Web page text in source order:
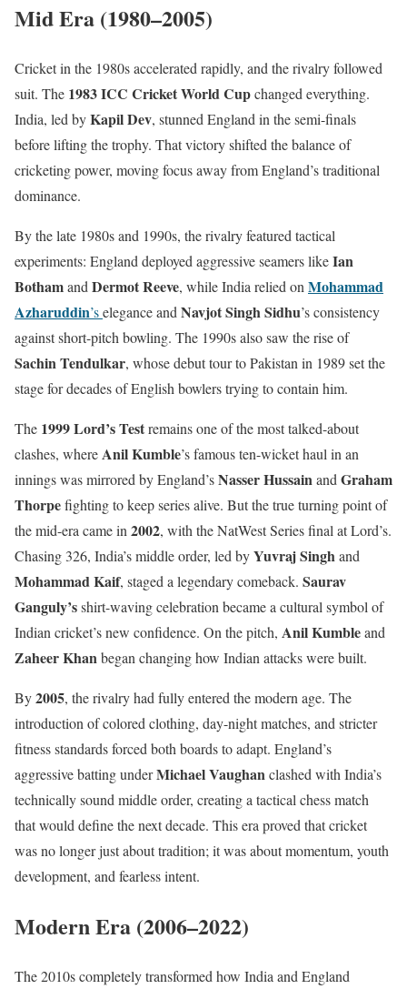
Mid Era (1980–2005)
Cricket in the 1980s accelerated rapidly, and the rivalry followed
suit. The 1983 ICC Cricket World Cupchanged everything.
India, led byKapil Dev, stunned England in the semi-finals
before lifting the trophy. That victory shifted the balance of
cricketing power, moving focus away from England’s traditional
dominance.
By the late 1980s and 1990s, the rivalry featured tactical
experiments: England deployed aggressive seamers likeIan
Bothamand Dermot Reeve, while India relied on Mohammad
Azharuddin’selegance and Navjot Singh Sidhu’s consistency
against short-pitch bowling. The 1990s also saw the rise of
Sachin Tendulkar, whose debut tour to Pakistan in 1989 set the
stage for decades of English bowlers trying to contain him.
The 1999 Lord’s Testremains one of the most talked-about
clashes, whereAnil Kumble’s famous ten-wicket haul in an
innings was mirrored by England’sNasser Hussainand Graham
Thorpefighting to keep series alive. But the true turning point of
the mid-era came in 2002, with the NatWest Series final at Lord’s.
Chasing 326, India’s middle order, led byYuvraj Singhand
Mohammad Kaif, staged a legendary comeback. Saurav
Ganguly’sshirt-waving celebration became a cultural symbol of
Indian cricket’s new confidence. On the pitch, Anil Kumbleand
Zaheer Khanbegan changing how Indian attacks were built.
By2005, the rivalry had fully entered the modern age. The
introduction of colored clothing, day-night matches, and stricter
fitness standards forced both boards to adapt. England’s
aggressive batting underMichael Vaughanclashed with India’s
technically sound middle order, creating a tactical chess match
that would define the next decade. This era proved that cricket
was no longer just about tradition; it was about momentum, youth
development, and fearless intent.
Modern Era (2006–2022)
The 2010s completely transformed how India and England